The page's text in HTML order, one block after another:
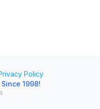
Policy
Since 1998!